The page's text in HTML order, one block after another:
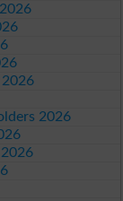
2026